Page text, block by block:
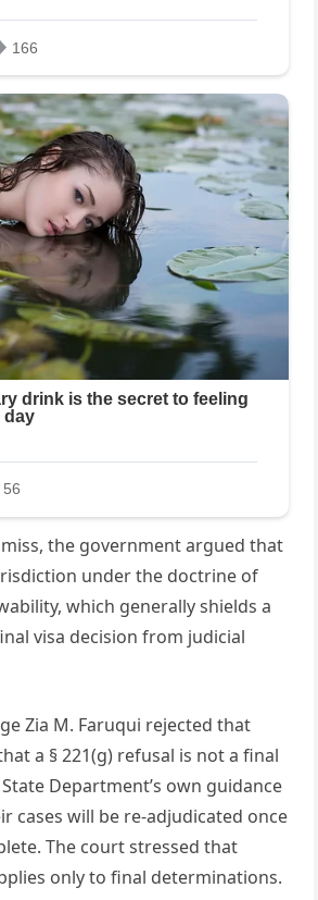
the government argued that
under the doctrine of
which generally shields a
visa decision from judicial
Zia M. Faruqui rejected that
a § 221(g) refusal is not a final
Department’s own guidance
cases will be re-adjudicated once
The court stressed that
only to final determinations.